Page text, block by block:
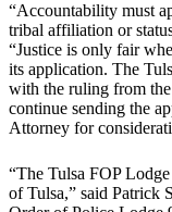
“Accountability must
tribal affiliation or
“Justice is only fair
its application. The
with the ruling from
continue sending the
Attorney for
“The Tulsa FOP
of Tulsa,” said Patrick